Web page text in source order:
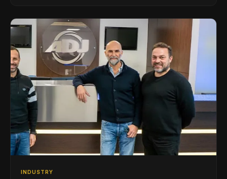
INDUSTRY